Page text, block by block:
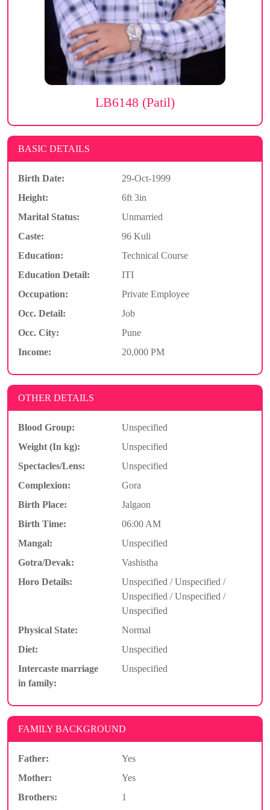
LB6148 (Patil)
BASIC DETAILS
Birth Date:
29-Oct-1999
Height:
6ft 3in
Marital Status:
Unmarried
Caste:
96 Kuli
Education:
Technical Course
Education Detail:
ITI
Occupation:
Private Employee
Occ. Detail:
Job
Occ. City:
Pune
Income:
20,000 PM
OTHER DETAILS
Blood Group:
Unspecified
Weight (In kg):
Unspecified
Spectacles/Lens:
Unspecified
Complexion:
Gora
Birth Place:
Jalgaon
Birth Time:
06:00 AM
Mangal:
Unspecified
Gotra/Devak:
Vashistha
Horo Details:
Unspecified / Unspecified /
Unspecified / Unspecified /
Unspecified
Physical State:
Normal
Diet:
Unspecified
Intercaste marriage
in family:
Unspecified
FAMILY BACKGROUND
Father:
Yes
Mother:
Yes
Brothers:
1